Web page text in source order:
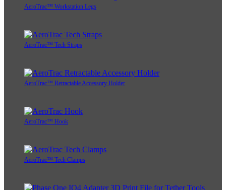
AeroTrac™ Workstation Legs
AeroTrac™ Tech Straps
AeroTrac™ Retractable Accessory Holder
AeroTrac™ Hook
AeroTrac™ Tech Clamps